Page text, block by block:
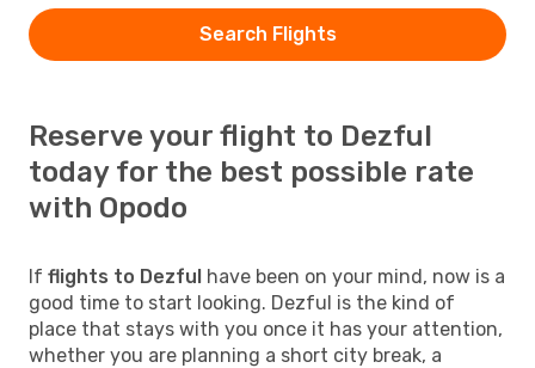
Search Flights
Reserve your flight to Dezful
today for the best possible rate
with Opodo
If flights to Dezful have been on your mind, now is a
good time to start looking. Dezful is the kind of
place that stays with you once it has your attention,
whether you are planning a short city break, a